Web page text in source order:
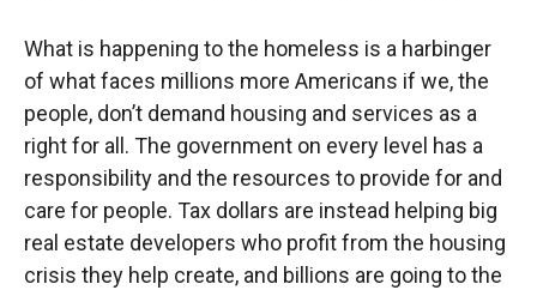
What is happening to the homeless is a harbinger
of what faces millions more Americans if we, the
people, don’t demand housing and services as a
right for all. The government on every level has a
responsibility and the resources to provide for and
care for people. Tax dollars are instead helping big
real estate developers who profit from the housing
crisis they help create, and billions are going to the